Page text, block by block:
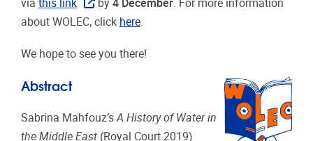
via this link by4 December. For more information
about WOLEC, click here.
We hope to see you there!
Abstract
Sabrina Mahfouz’s A History of Water in
the Middle East (Royal Court 2019)